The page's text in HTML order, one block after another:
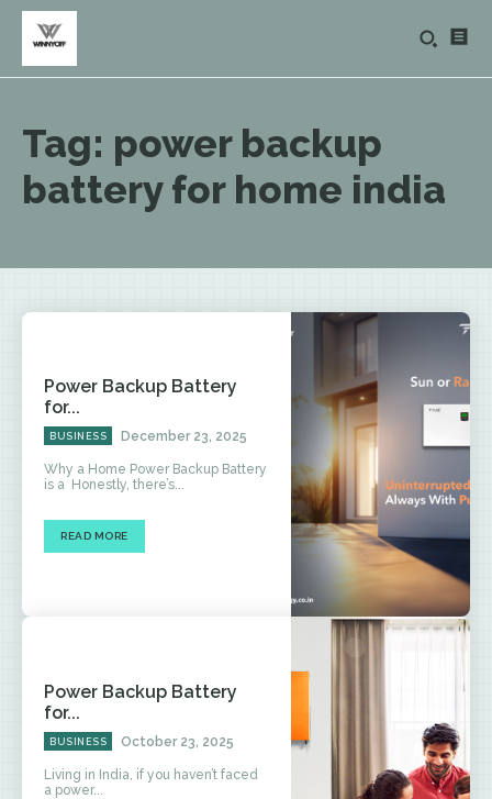
Tag: power backup
battery for home india
Power Backup Battery
for...
BUSINESS December 23, 2025
Why a Home Power Backup Battery
is a Honestly, there’s...
READ MORE
Power Backup Battery
for...
BUSINESS October 23, 2025
Living in India, if you haven’t faced
a power...